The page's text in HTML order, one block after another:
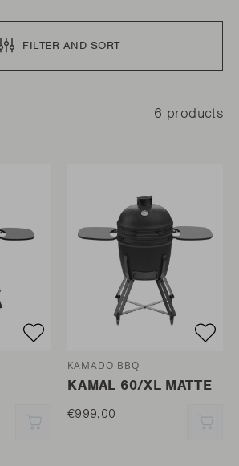
FILTER AND SORT
6 products
KAMADO BBQ
KAMAL 60/XL MATTE
€999,00